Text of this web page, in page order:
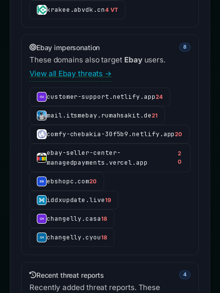
krakee.abvdk.cn4 VT
Ebay impersonation 8
These domains also target Ebayusers.
View all Ebay threats →
customer-support.netlify.app24
mail.itsmebay.rumahsakit.de21
comfy-chebakia-30f5b9.netlify.app20
ebay-seller-center-
managedpayments.vercel.app
2
0
ebshopc.com20
iddxupdate.live19
changelly.casa18
changelly.cyou18
Recent threat reports 4
Recently added threat reports. These